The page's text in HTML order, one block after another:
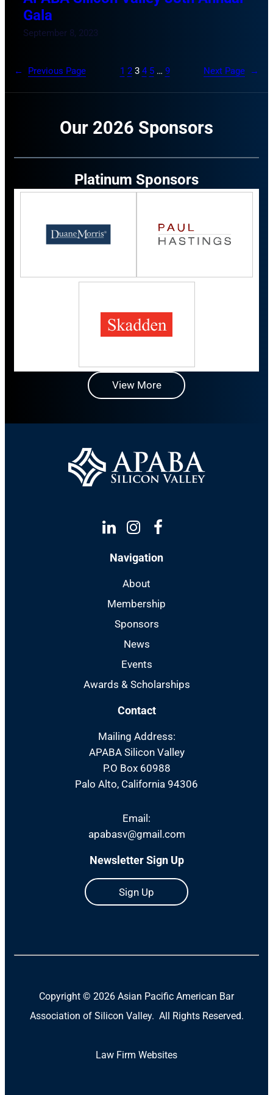
Gala
September 8, 2023
← Previous Page 1 2 3 4 5 … 9 Next Page →
Our 2026 Sponsors
Platinum Sponsors
View More
Linkedin
Instagram
Facebook
Navigation
About
Membership
Sponsors
News
Events
Awards & Scholarships
Contact
Mailing Address:
APABA Silicon Valley
P.O Box 60988
Palo Alto, California 94306
Email:
apabasv@gmail.com
Newsletter Sign Up
Sign Up
Copyright © 2026 Asian Pacific American Bar
Association of Silicon Valley. All Rights Reserved.
Law Firm Websites(Open